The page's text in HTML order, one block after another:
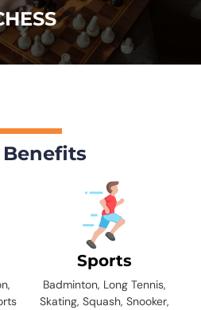
Benefits
Sports
Badminton, Long Tennis,
Skating, Squash, Snooker,